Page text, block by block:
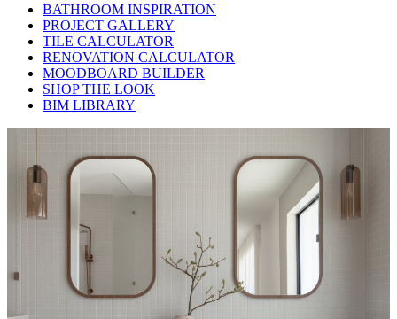
BATHROOM INSPIRATION
PROJECT GALLERY
TILE CALCULATOR
RENOVATION CALCULATOR
MOODBOARD BUILDER
SHOP THE LOOK
BIM LIBRARY